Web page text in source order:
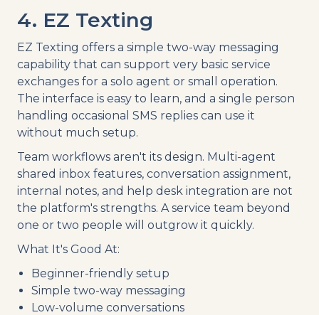
4. EZ Texting
EZ Texting offers a simple two-way messaging
capability that can support very basic service
exchanges for a solo agent or small operation.
The interface is easy to learn, and a single person
handling occasional SMS replies can use it
without much setup.
Team workflows aren't its design. Multi-agent
shared inbox features, conversation assignment,
internal notes, and help desk integration are not
the platform's strengths. A service team beyond
one or two people will outgrow it quickly.
What It's Good At:
Beginner-friendly setup
Simple two-way messaging
Low-volume conversations